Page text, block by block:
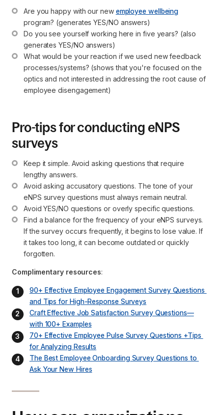
Are you happy with our new employee wellbeing
program? (generates YES/NO answers)
Do you see yourself working here in five years? (also
generates YES/NO answers)
What would be your reaction if we used new feedback
processes/systems? (shows that you're focused on the
optics and not interested in addressing the root cause of
employee disengagement)
Pro-tips for conducting eNPS
surveys
Keep it simple. Avoid asking questions that require
lengthy answers.
Avoid asking accusatory questions. The tone of your
eNPS survey questions must always remain neutral.
Avoid YES/NO questions or overly specific questions.
Find a balance for the frequency of your eNPS surveys.
If the survey occurs frequently, it begins to lose value. If
it takes too long, it can become outdated or quickly
forgotten.
Complimentary resources:
90+ Effective Employee Engagement Survey Questions
and Tips for High-Response Surveys
Craft Effective Job Satisfaction Survey Questions—
with 100+ Examples
70+ Effective Employee Pulse Survey Questions +Tips
for Analyzing Results
The Best Employee Onboarding Survey Questions to
Ask Your New Hires